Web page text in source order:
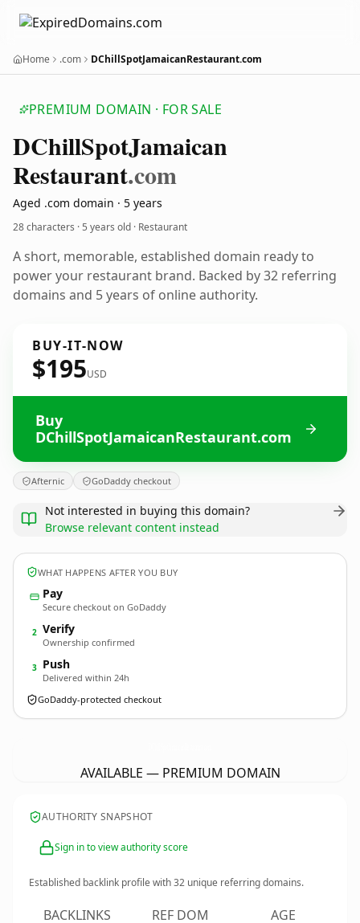
Home .com DChillSpotJamaicanRestaurant.com
PREMIUM DOMAIN · FOR SALE
DChillSpotJamaican
Restaurant.com
Aged .com domain · 5 years
28 characters ·5 years old · Restaurant
A short, memorable, established domain ready to
power your restaurant brand. Backed by 32 referring
domains and 5 years of online authority.
BUY-IT-NOW
$195USD
Buy
DChillSpotJamaicanRestaurant.com
Afternic GoDaddy checkout
Not interested in buying this domain?
Browse relevant content instead
WHAT HAPPENS AFTER YOU BUY
Pay
Secure checkout on GoDaddy
2 Verify
Ownership confirmed
3 Push
Delivered within 24h
GoDaddy-protected checkout
AVAILABLE — PREMIUM DOMAIN
AUTHORITY SNAPSHOT
Sign in to view authority score
Established backlink profile with32 unique referring domains.
BACKLINKS REF DOM AGE